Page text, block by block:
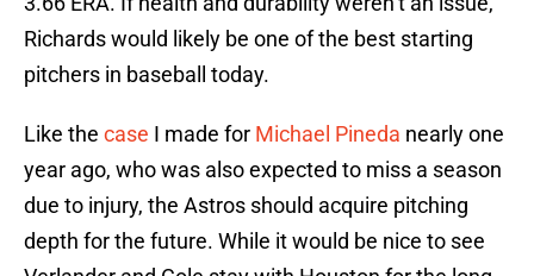
Richards would likely be one of the best starting
pitchers in baseball today.
Like the case I made for Michael Pineda nearly one
year ago, who was also expected to miss a season
due to injury, the Astros should acquire pitching
depth for the future. While it would be nice to see